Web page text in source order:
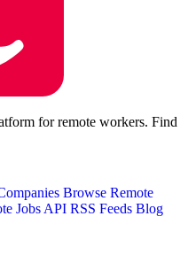
for remote workers. Find
Browse Remote
Jobs API RSS Feeds Blog